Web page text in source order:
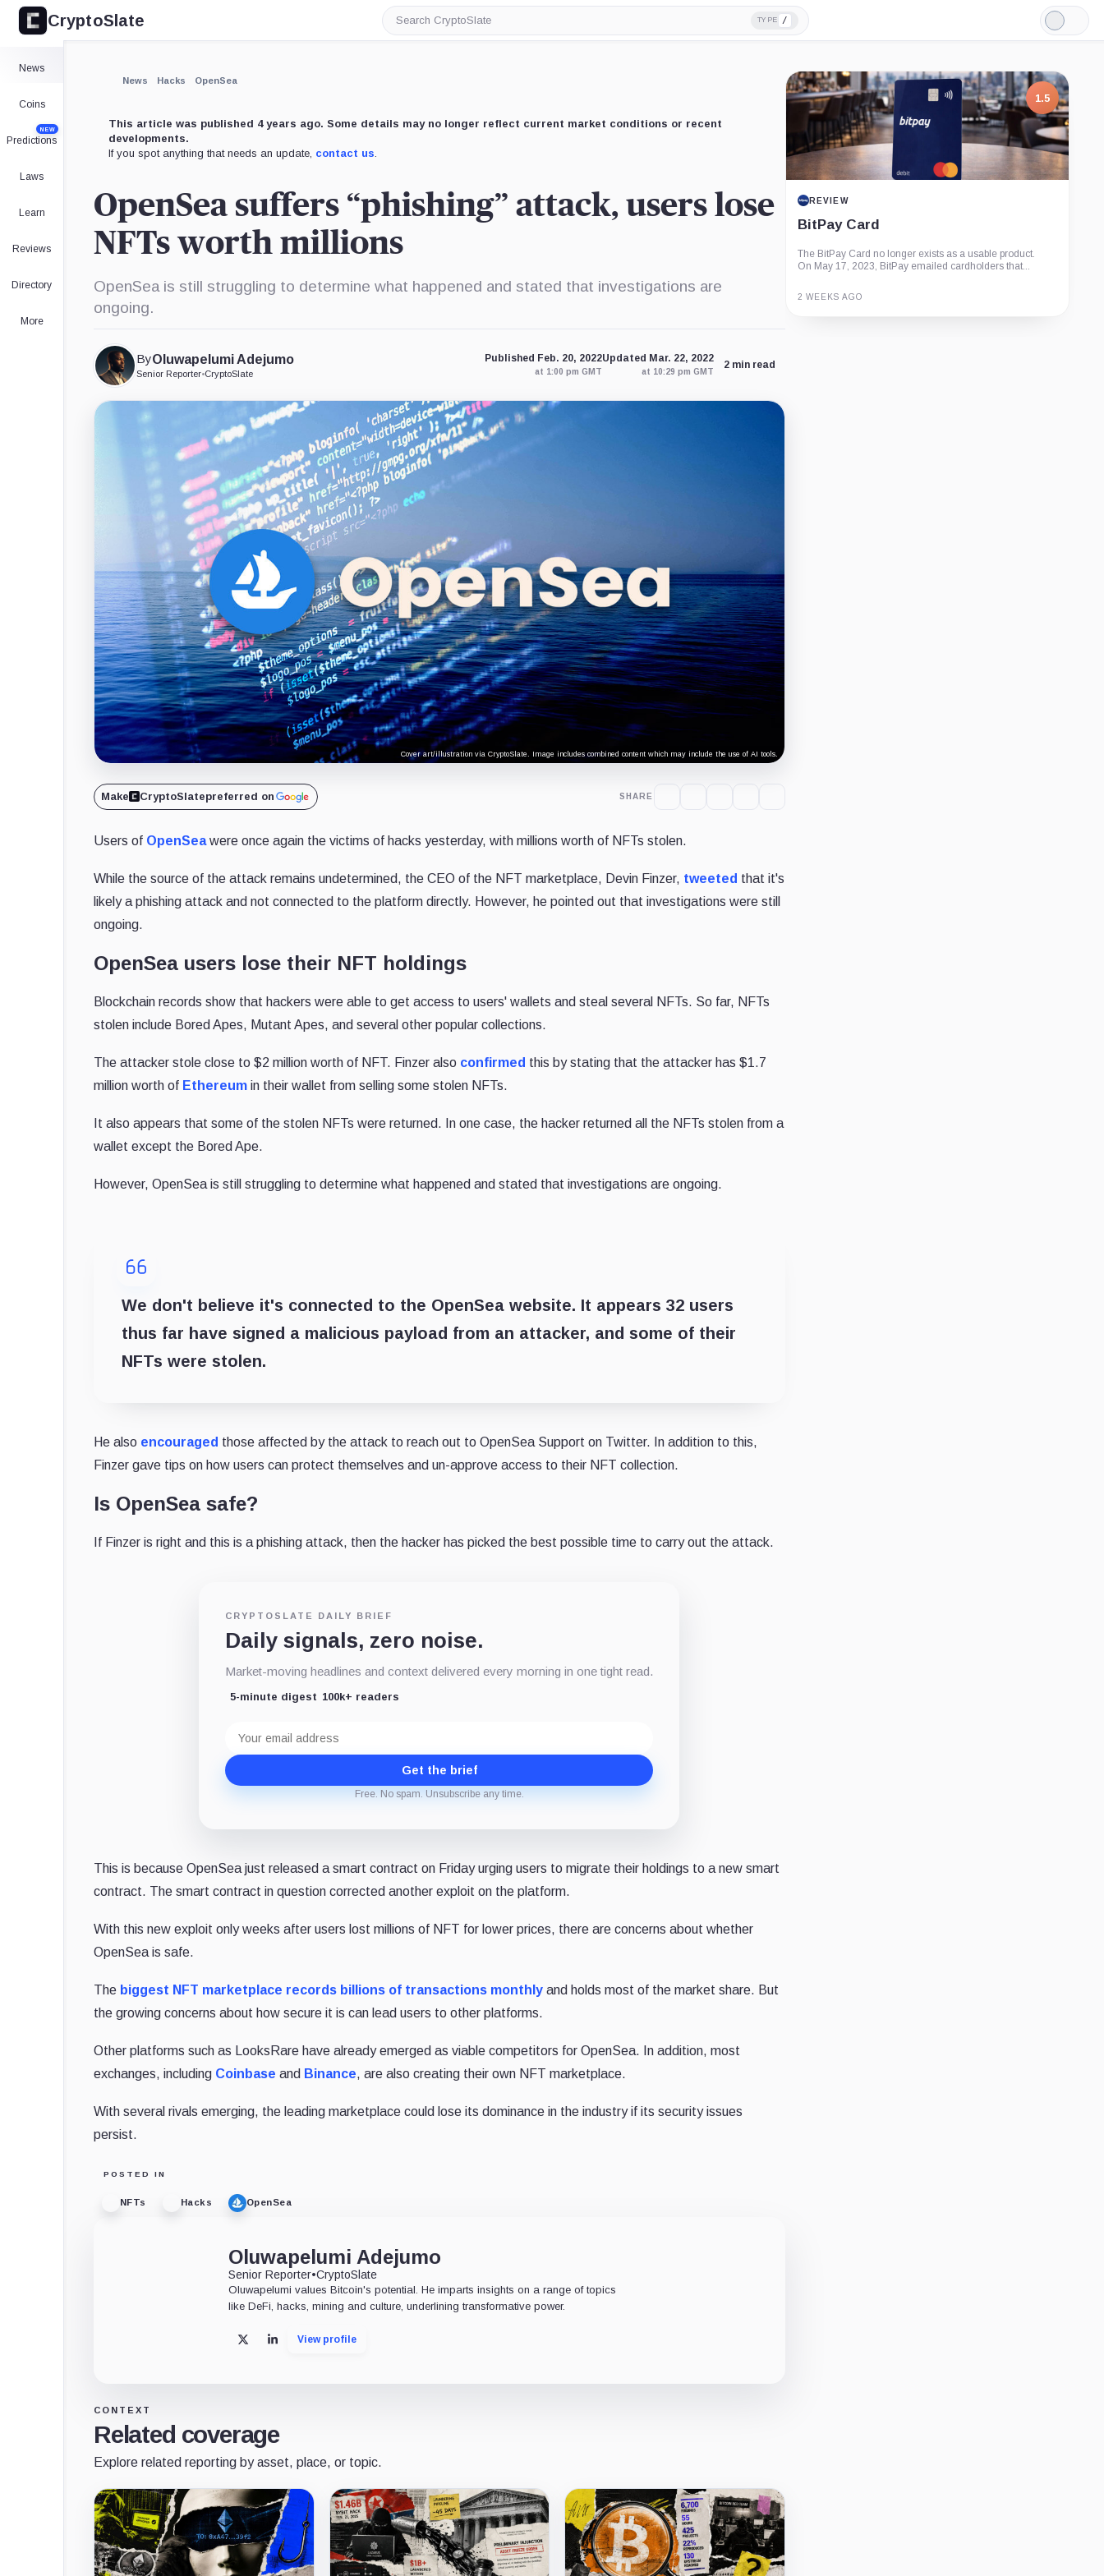
CryptoSlate
Search
CryptoSlate
TYPE /
Light
Mode
News
Coins
Predictions
NEW
Laws
Learn
Reviews
Directory
More
News Hacks OpenSea
This article was published 4 years ago. Some details may no longer reflect current market conditions or recent
developments.
If you spot anything that needs an update, contact us.
OpenSea suffers “phishing” attack, users lose
NFTs worth millions
OpenSea is still struggling to determine what happened and stated that investigations are
ongoing.
ByOluwapelumi Adejumo
Senior Reporter•CryptoSlate
Published Feb. 20, 2022
at 1:00 pm GMT
Updated Mar. 22, 2022
at 10:29 pm GMT
2 min read
Cover art/illustration via CryptoSlate. Image includes combined content which may include the use of AI tools.
Make CryptoSlatepreferred on SHARE
Users of OpenSeawere once again the victims of hacks yesterday, with millions worth of NFTs stolen.
While the source of the attack remains undetermined, the CEO of the NFT marketplace, Devin Finzer, tweeted that it's
likely a phishing attack and not connected to the platform directly. However, he pointed out that investigations were still
ongoing.
OpenSea users lose their NFT holdings
Blockchain records show that hackers were able to get access to users' wallets and steal several NFTs. So far, NFTs
stolen include Bored Apes, Mutant Apes, and several other popular collections.
The attacker stole close to $2 million worth of NFT. Finzer also confirmed this by stating that the attacker has $1.7
million worth of Ethereum in their wallet from selling some stolen NFTs.
It also appears that some of the stolen NFTs were returned. In one case, the hacker returned all the NFTs stolen from a
wallet except the Bored Ape.
However, OpenSea is still struggling to determine what happened and stated that investigations are ongoing.
We don't believe it's connected to the OpenSea website. It appears 32 users
thus far have signed a malicious payload from an attacker, and some of their
NFTs were stolen.
He also encouraged those affected by the attack to reach out to OpenSea Support on Twitter. In addition to this,
Finzer gave tips on how users can protect themselves and un-approve access to their NFT collection.
Is OpenSea safe?
If Finzer is right and this is a phishing attack, then the hacker has picked the best possible time to carry out the attack.
CRYPTOSLATE DAILY BRIEF
Daily signals, zero noise.
Market-moving headlines and context delivered every morning in one tight read.
5-minute digest 100k+ readers
address
Get the brief
Free. No spam. Unsubscribe any time.
This is because OpenSea just released a smart contract on Friday urging users to migrate their holdings to a new smart
contract. The smart contract in question corrected another exploit on the platform.
With this new exploit only weeks after users lost millions of NFT for lower prices, there are concerns about whether
OpenSea is safe.
The biggest NFT marketplace records billions of transactions monthly and holds most of the market share. But
the growing concerns about how secure it is can lead users to other platforms.
Other platforms such as LooksRare have already emerged as viable competitors for OpenSea. In addition, most
exchanges, including Coinbase and Binance, are also creating their own NFT marketplace.
With several rivals emerging, the leading marketplace could lose its dominance in the industry if its security issues
persist.
POSTED IN
NFTs Hacks OpenSea
Oluwapelumi Adejumo
Senior Reporter•CryptoSlate
Oluwapelumi values Bitcoin's potential. He imparts insights on a range of topics
like DeFi, hacks, mining and culture, underlining transformative power.
X LinkedInView profile
CONTEXT
Related coverage
Explore related reporting by asset, place, or topic.
1.5
REVIEW
BitPay Card
The BitPay Card no longer exists as a usable product.
On May 17, 2023, BitPay emailed cardholders that...
2 WEEKS AGO